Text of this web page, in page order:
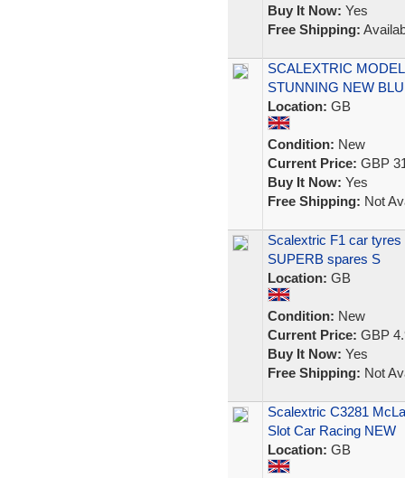
Buy It Now: Yes
Free Shipping:
SCALEXTRIC
STUNNING NEW
Location: GB
Condition: New
Current Price: GBP
Buy It Now: Yes
Free Shipping: Not
Scalextric F1 car
SUPERB spares S
Location: GB
Condition: New
Current Price: GBP
Buy It Now: Yes
Free Shipping: Not
Scalextric C3281
Slot Car Racing NEW
Location: GB